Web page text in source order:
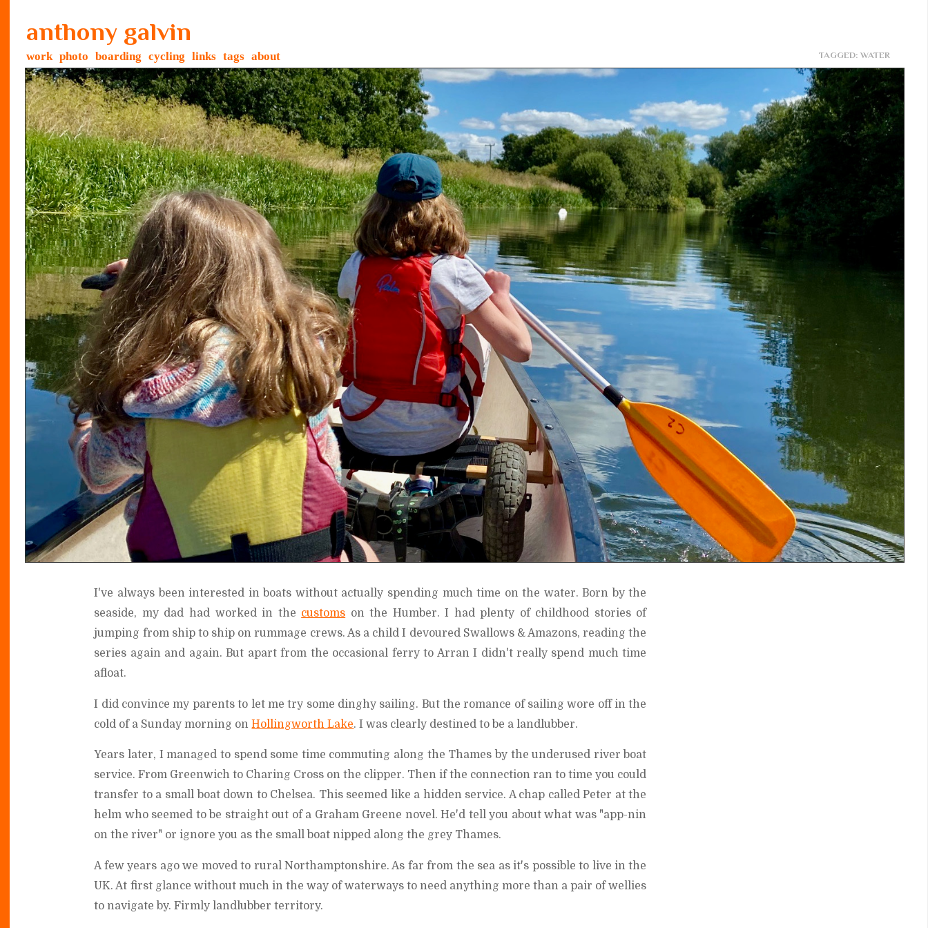
anthony galvin
work photo boarding cycling links tags about TAGGED: WATER
I've always been interested in boats without actually spending much time on the water. Born by the
seaside, my dad had worked in the customs on the Humber. I had plenty of childhood stories of
jumping from ship to ship on rummage crews. As a child I devoured Swallows & Amazons, reading the
series again and again. But apart from the occasional ferry to Arran I didn't really spend much time
afloat.
I did convince my parents to let me try some dinghy sailing. But the romance of sailing wore off in the
cold of a Sunday morning onHollingworth Lake. I was clearly destined to be a landlubber.
Years later, I managed to spend some time commuting along the Thames by the underused river boat
service. From Greenwich to Charing Cross on the clipper. Then if the connection ran to time you could
transfer to a small boat down to Chelsea. This seemed like a hidden service. A chap called Peter at the
helm who seemed to be straight out of a Graham Greene novel. He'd tell you about what was "app-nin
on the river" or ignore you as the small boat nipped along the grey Thames.
A few years ago we moved to rural Northamptonshire. As far from the sea as it's possible to live in the
UK. At first glance without much in the way of waterways to need anything more than a pair of wellies
to navigate by. Firmly landlubber territory.